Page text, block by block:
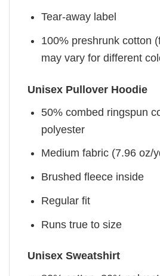
Tear-away label
100% preshrunk cotton
may vary for different
Unisex Pullover Hoodie
50% combed ringspun
polyester
Medium fabric (7.96 oz/
Brushed fleece inside
Regular fit
Runs true to size
Unisex Sweatshirt